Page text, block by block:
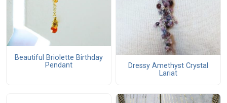
Beautiful Briolette Birthday
Pendant
Dressy Amethyst Crystal
Lariat